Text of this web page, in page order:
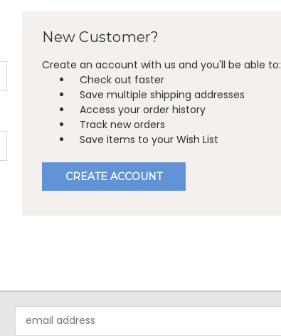
New Customer?
Create an account with us and you'll be able to:
Check out faster
Save multiple shipping addresses
Access your order history
Track new orders
Save items to your Wish List
CREATE ACCOUNT
Address